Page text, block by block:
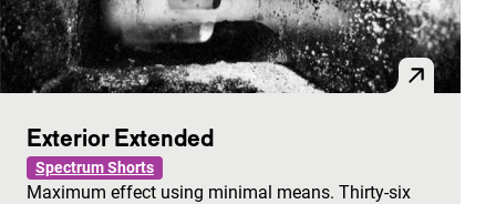
Exterior Extended
Spectrum Shorts
Maximum effect using minimal means. Thirty-six